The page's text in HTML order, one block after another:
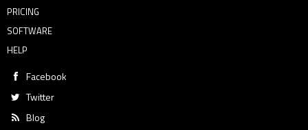
PRICING
SOFTWARE
HELP
Facebook
Twitter
Blog